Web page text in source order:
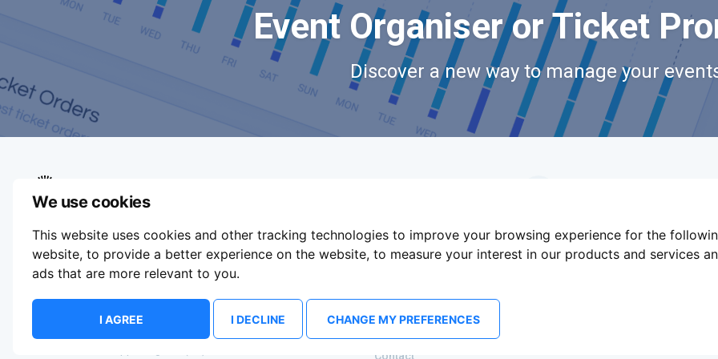
We use cookies
This website uses cookies and other tracking technologies to improve your browsing experience for the
website, to provide a better experience on the website, to measure your interest in our products and services
ads that are more relevant to you.
I AGREE I DECLINE CHANGE MY PREFERENCES
Event Organiser or Ticket
Discover a new way to manage your
online easy. If you'd like to sell tickets for
events online please take our tour to help you
get started or feel free to contact us. We
usually answer right away.
Terms Of Service Privacy Policy
Contact